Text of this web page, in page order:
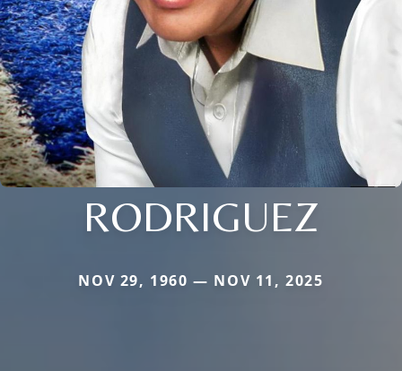
RODRIGUEZ
NOV 29, 1960 — NOV 11, 2025